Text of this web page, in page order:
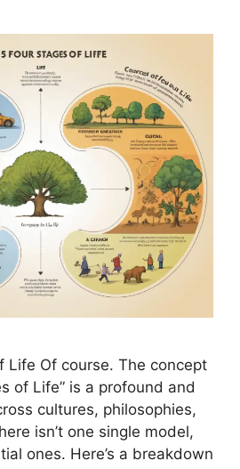
Life Of course. The concept
of Life” is a profound and
cultures, philosophies,
isn’t one single model,
ones. Here’s a breakdown